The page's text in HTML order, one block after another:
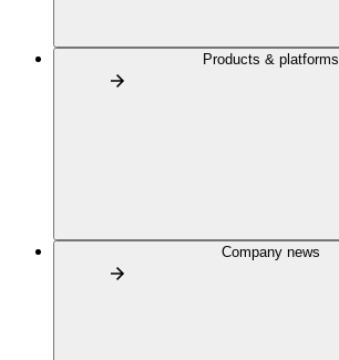
Products & platforms
Company news